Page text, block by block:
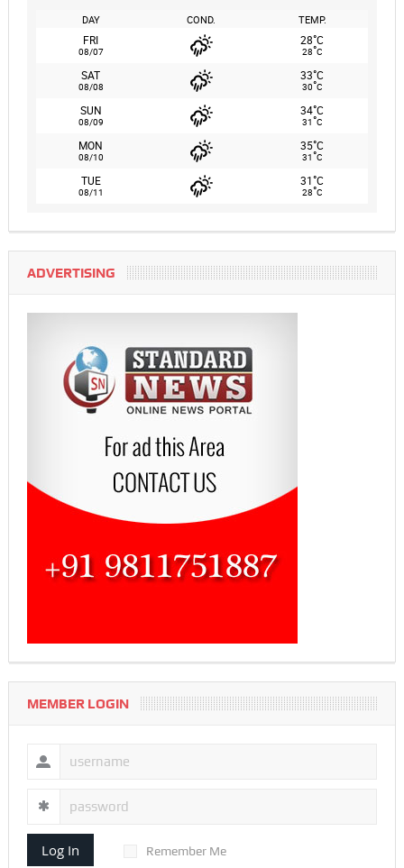
DAY COND. TEMP.
FRI
08/07
28°C
28°C
SAT
08/08
33°C
30°C
SUN
08/09
34°C
31°C
MON
08/10
35°C
31°C
TUE
08/11
31°C
28°C
ADVERTISING
MEMBER LOGIN
Log In Remember Me